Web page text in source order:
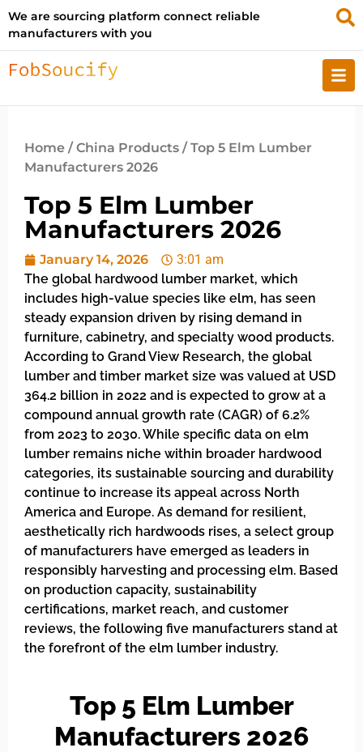
We are sourcing platform connect reliable
manufacturers with you
Home /China Products / Top 5 Elm Lumber
Manufacturers 2026
Top 5 Elm Lumber
Manufacturers 2026
January 14, 2026
3:01 am
The global hardwood lumber market, which
includes high-value species like elm, has seen
steady expansion driven by rising demand in
furniture, cabinetry, and specialty wood products.
According to Grand View Research, the global
lumber and timber market size was valued at USD
364.2 billion in 2022 and is expected to grow at a
compound annual growth rate (CAGR) of 6.2%
from 2023 to 2030. While specific data on elm
lumber remains niche within broader hardwood
categories, its sustainable sourcing and durability
continue to increase its appeal across North
America and Europe. As demand for resilient,
aesthetically rich hardwoods rises, a select group
of manufacturers have emerged as leaders in
responsibly harvesting and processing elm. Based
on production capacity, sustainability
certifications, market reach, and customer
reviews, the following five manufacturers stand at
the forefront of the elm lumber industry.
Top 5 Elm Lumber
Manufacturers 2026